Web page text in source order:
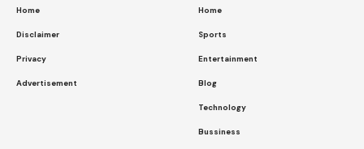
Home
Disclaimer
Privacy
Advertisement
Home
Sports
Entertainment
Blog
Technology
Bussiness